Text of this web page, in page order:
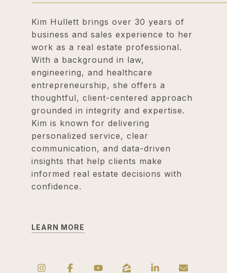
Kim Hullett brings over 30 years of
business and sales experience to her
work as a real estate professional.
With a background in law,
engineering, and healthcare
entrepreneurship, she offers a
thoughtful, client-centered approach
grounded in integrity and expertise.
Kim is known for delivering
personalized service, clear
communication, and data-driven
insights that help clients make
informed real estate decisions with
confidence.
LEARN MORE